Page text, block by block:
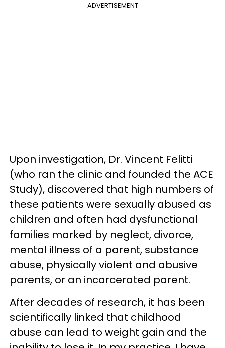
ADVERTISEMENT
Upon investigation, Dr. Vincent Felitti
(who ran the clinic and founded the ACE
Study), discovered that high numbers of
these patients were sexually abused as
children and often had dysfunctional
families marked by neglect, divorce,
mental illness of a parent, substance
abuse, physically violent and abusive
parents, or an incarcerated parent.
After decades of research, it has been
scientifically linked that childhood
abuse can lead to weight gain and the